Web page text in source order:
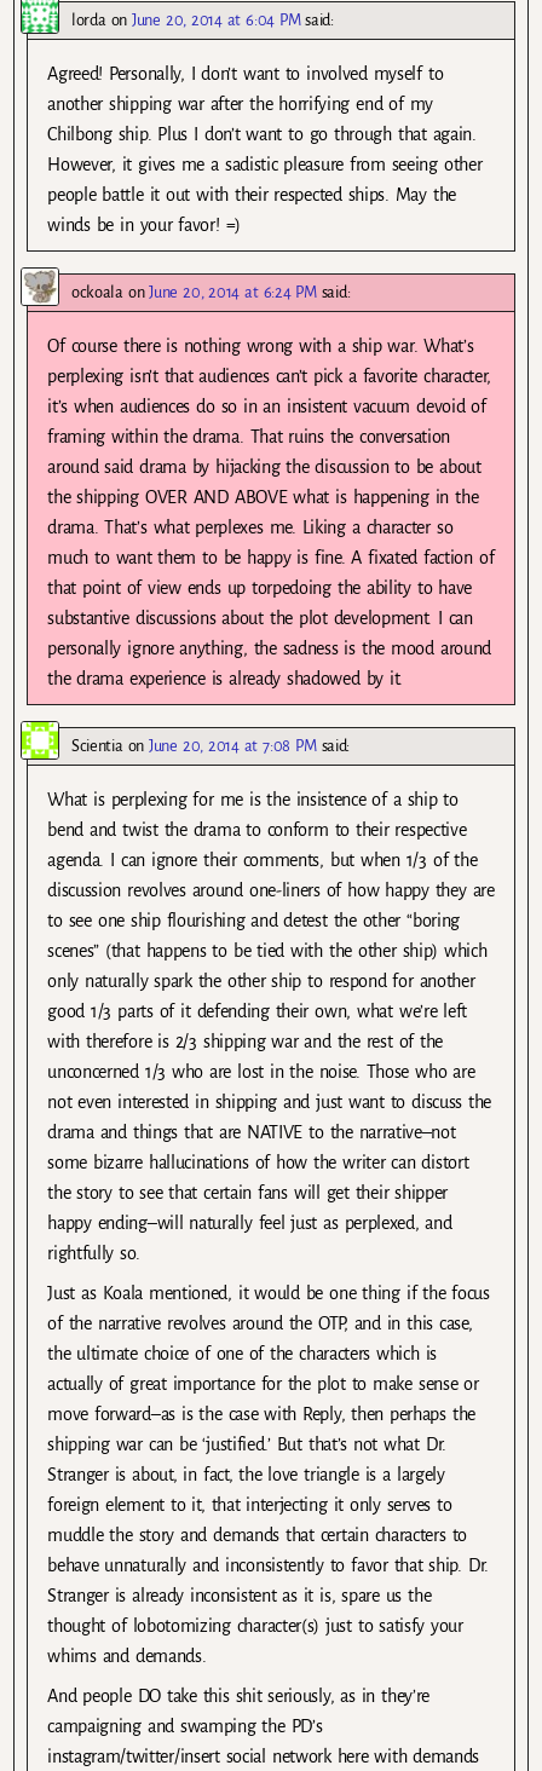
lordaonJune 20, 2014 at 6:04 PM said:
Agreed! Personally, I don’t want to involved myself to
another shipping war after the horrifying end of my
Chilbong ship. Plus I don’t want to go through that again.
However, it gives me a sadistic pleasure from seeing other
people battle it out with their respected ships. May the
winds be in your favor! =)
ockoalaonJune 20, 2014 at 6:24 PM said:
Of course there is nothing wrong with a ship war. What’s
perplexing isn’t that audiences can’t pick a favorite character,
it’s when audiences do so in an insistent vacuum devoid of
framing within the drama. That ruins the conversation
around said drama by hijacking the discussion to be about
the shipping OVER AND ABOVE what is happening in the
drama. That’s what perplexes me. Liking a character so
much to want them to be happy is fine. A fixated faction of
that point of view ends up torpedoing the ability to have
substantive discussions about the plot development. I can
personally ignore anything, the sadness is the mood around
the drama experience is already shadowed by it.
ScientiaonJune 20, 2014 at 7:08 PM said:
What is perplexing for me is the insistence of a ship to
bend and twist the drama to conform to their respective
agenda. I can ignore their comments, but when 1/3 of the
discussion revolves around one-liners of how happy they are
to see one ship flourishing and detest the other “boring
scenes” (that happens to be tied with the other ship) which
only naturally spark the other ship to respond for another
good 1/3 parts of it defending their own, what we’re left
with therefore is 2/3 shipping war and the rest of the
unconcerned 1/3 who are lost in the noise. Those who are
not even interested in shipping and just want to discuss the
drama and things that are NATIVE to the narrative–not
some bizarre hallucinations of how the writer can distort
the story to see that certain fans will get their shipper
happy ending–will naturally feel just as perplexed, and
rightfully so.
Just as Koala mentioned, it would be one thing if the focus
of the narrative revolves around the OTP, and in this case,
the ultimate choice of one of the characters which is
actually of great importance for the plot to make sense or
move forward–as is the case with Reply, then perhaps the
shipping war can be ‘justified.’ But that’s not what Dr.
Stranger is about, in fact, the love triangle is a largely
foreign element to it, that interjecting it only serves to
muddle the story and demands that certain characters to
behave unnaturally and inconsistently to favor that ship. Dr.
Stranger is already inconsistent as it is, spare us the
thought of lobotomizing character(s) just to satisfy your
whims and demands.
And people DO take this shit seriously, as in they’re
campaigning and swamping the PD’s
instagram/twitter/insert social network here with demands